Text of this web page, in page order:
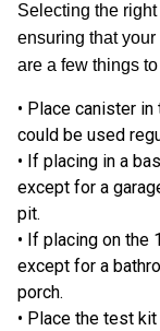
Selecting the
ensuring that
are a few things
• Place canister
could be used
• If placing in a
except for a
pit.
• If placing on the
except for a
porch.
• Place the test